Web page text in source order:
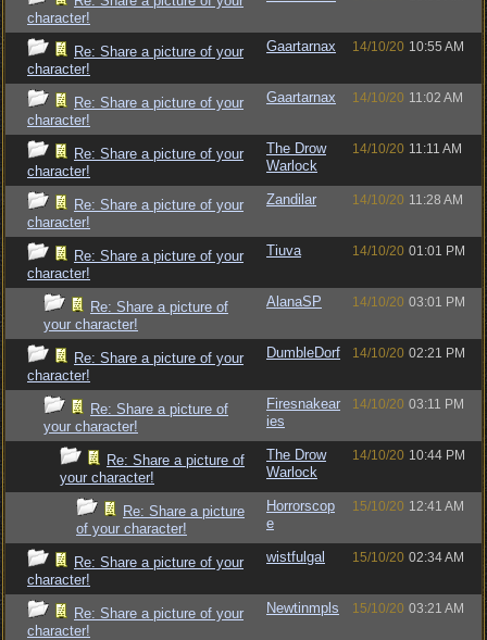
character!
Re: Share a picture of your
character!
Gaartarnax 14/10/20 10:55 AM
Re: Share a picture of your
character!
Gaartarnax 14/10/20 11:02 AM
Re: Share a picture of your
character!
The Drow
Warlock
14/10/20 11:11 AM
Re: Share a picture of your
character!
Zandilar 14/10/20 11:28 AM
Re: Share a picture of your
character!
Tiuva 14/10/20 01:01 PM
Re: Share a picture of
your character!
AlanaSP 14/10/20 03:01 PM
Re: Share a picture of your
character!
DumbleDorf 14/10/20 02:21 PM
Re: Share a picture of
your character!
Firesnakear
ies
14/10/20 03:11 PM
Re: Share a picture of
your character!
The Drow
Warlock
14/10/20 10:44 PM
Re: Share a picture
of your character!
Horrorscop
e
15/10/20 12:41 AM
Re: Share a picture of your
character!
wistfulgal 15/10/20 02:34 AM
Re: Share a picture of your
character!
Newtinmpls 15/10/20 03:21 AM